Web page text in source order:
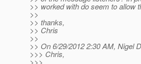
>> worked with do seem to allow
>>
>> thanks,
>> Chris
>>
>> On 6/29/2012 2:30 AM, Nigel
>>> Chris,
>>>